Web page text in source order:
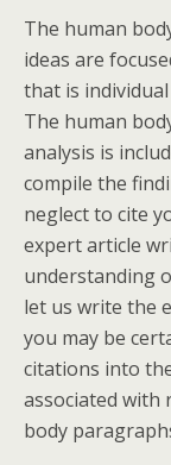
The human
ideas are
that is
The human
analysis is
compile the
neglect to cite
expert article
understanding
let us write the
you may be
citations into
associated with
body